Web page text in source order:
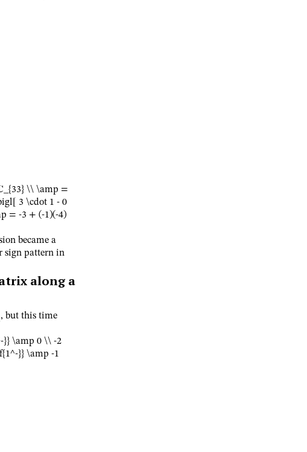
\\ \amp =
3 \cdot 1 - 0
= -3 + (-1)(-4)
became a
sign pattern in
along a
, but this time
}} \amp 0 \\ -2
}} \amp -1